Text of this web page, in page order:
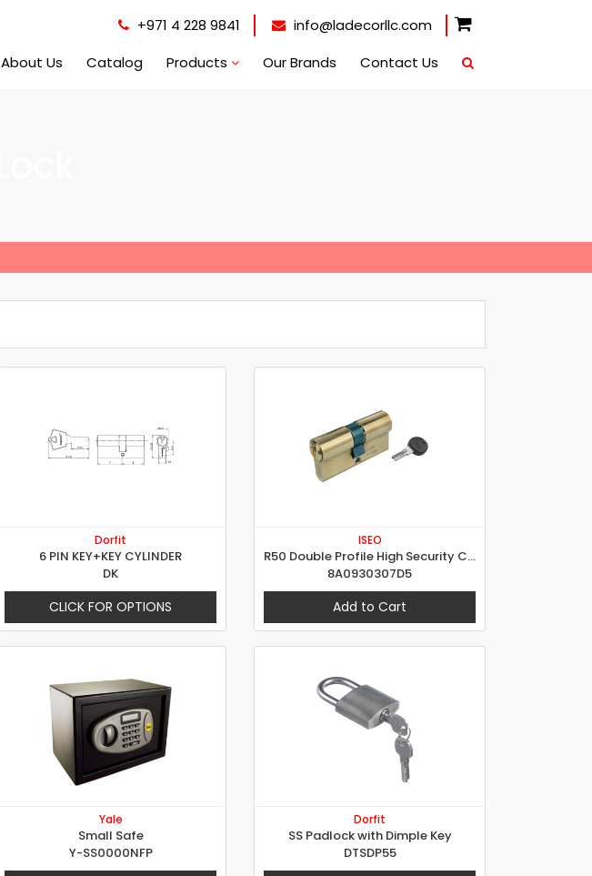
+971 4 228 9841
info@ladecorllc.com
About Us Catalog Products Our Brands Contact Us
Dorfit
6 PIN KEY+KEY CYLINDER
DK
CLICK FOR OPTIONS
ISEO
R50 Double Profile High Security Cylinder
8A0930307D5
Add to Cart
Yale
Small Safe
Y-SS0000NFP
Dorfit
SS Padlock with Dimple Key
DTSDP55